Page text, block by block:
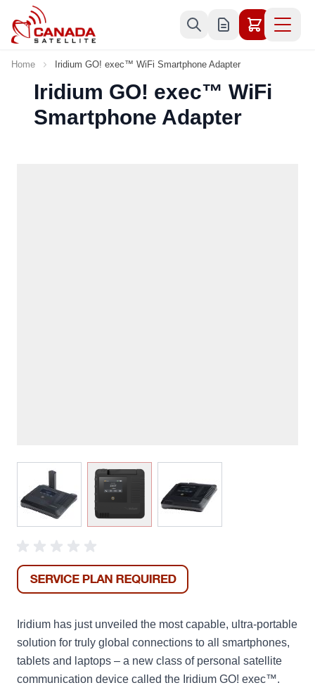
Skip to Content
Home Iridium GO! exec™ WiFi Smartphone Adapter
Iridium GO! exec™ WiFi
Smartphone Adapter
View larger imageView larger image
Iridium has just unveiled the most capable, ultra-portable
solution for truly global connections to all smartphones,
tablets and laptops – a new class of personal satellite
communication device called the Iridium GO! exec™.